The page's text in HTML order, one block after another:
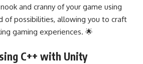
and cranny of your game using
of possibilities, allowing you to craft
gaming experiences. 🌟
C++ with Unity